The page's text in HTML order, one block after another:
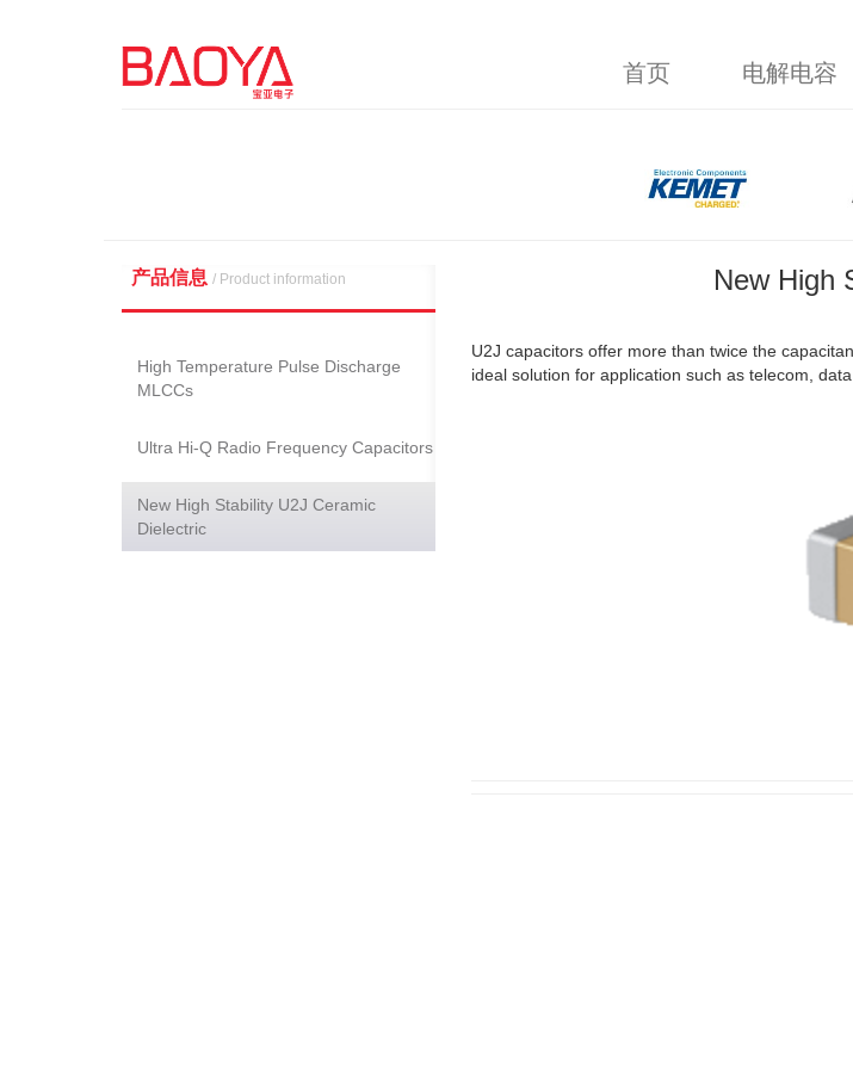
首页 电解电容
产品信息 / Product information
High Temperature Pulse Discharge
MLCCs
Ultra Hi-Q Radio Frequency Capacitors
New High Stability U2J Ceramic
Dielectric
New High
U2J capacitors offer more than twice the
ideal solution for application such as telecom,